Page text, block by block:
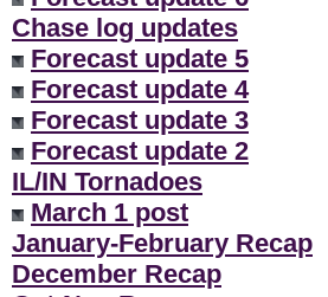
Chase log updates
Forecast update 5
Forecast update 4
Forecast update 3
Forecast update 2
IL/IN Tornadoes
March 1 post
January-February Recap
December Recap